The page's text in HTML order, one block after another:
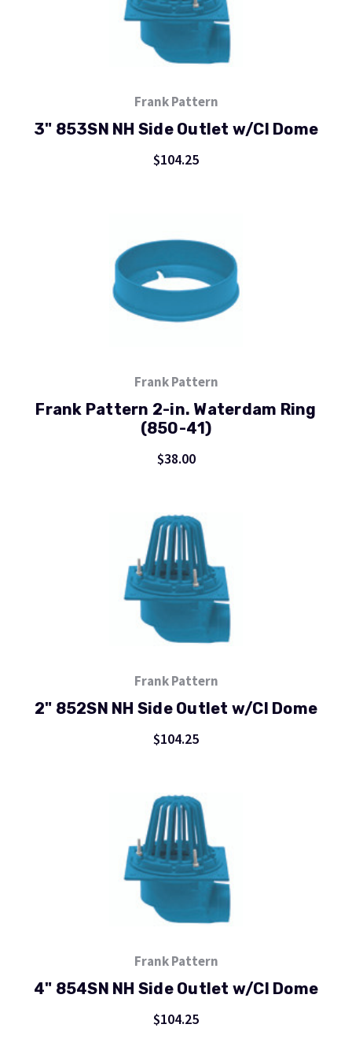
Frank Pattern
3" 853SN NH Side Outlet w/CI Dome
$104.25
Frank Pattern
Frank Pattern 2-in. Waterdam Ring
(850-41)
$38.00
Frank Pattern
2" 852SN NH Side Outlet w/CI Dome
$104.25
Frank Pattern
4" 854SN NH Side Outlet w/CI Dome
$104.25